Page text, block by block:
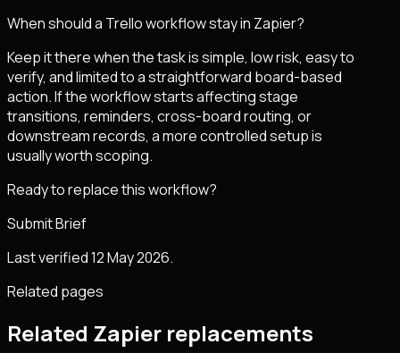
When should a Trello workflow stay in Zapier?
Keep it there when the task is simple, low risk, easy to
verify, and limited to a straightforward board-based
action. If the workflow starts affecting stage
transitions, reminders, cross-board routing, or
downstream records, a more controlled setup is
usually worth scoping.
Ready to replace this workflow?
Submit Brief
Last verified 12 May 2026.
Related pages
Related Zapier replacements